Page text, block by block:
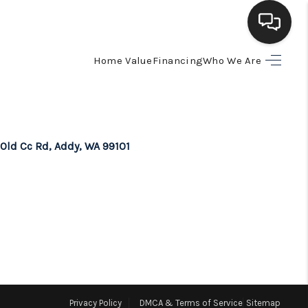
Home ValueFinancingWho We Are
HOME VALUE
Cc Rd, Addy, WA 99101
Privacy Policy DMCA & Terms of Service Sitemap